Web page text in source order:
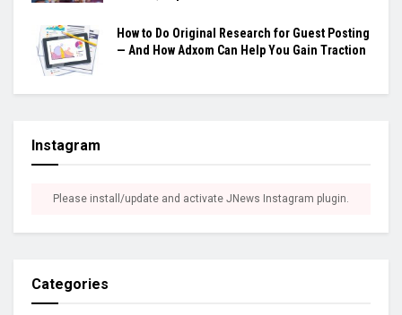
How to Do Original Research for Guest Posting
— And How Adxom Can Help You Gain Traction
Instagram
Please install/update and activate JNews Instagram plugin.
Categories